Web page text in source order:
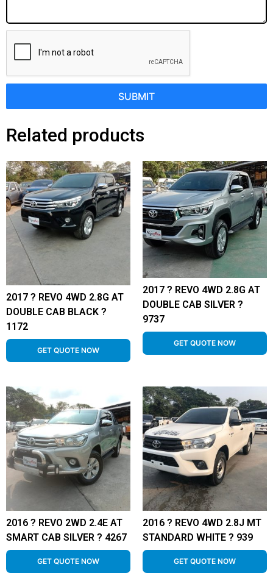
SUBMIT
Related products
2017 ? REVO 4WD 2.8G AT
DOUBLE CAB BLACK ?
1172
GET QUOTE NOW
2017 ? REVO 4WD 2.8G AT
DOUBLE CAB SILVER ?
9737
GET QUOTE NOW
2016 ? REVO 2WD 2.4E AT
SMART CAB SILVER ? 4267
GET QUOTE NOW
2016 ? REVO 4WD 2.8J MT
STANDARD WHITE ? 939
GET QUOTE NOW